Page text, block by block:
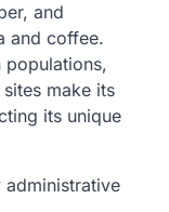
and
and coffee.
populations,
make its
its unique
administrative